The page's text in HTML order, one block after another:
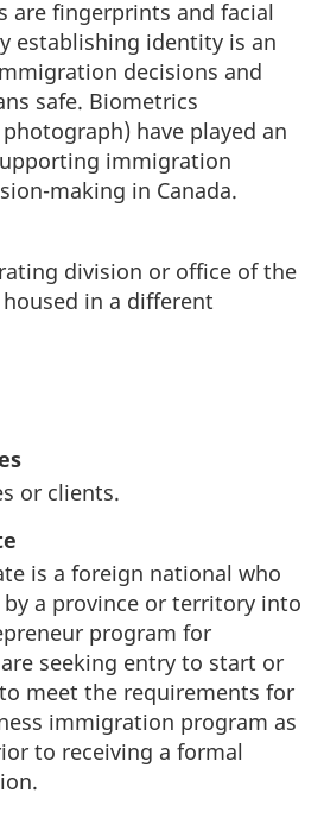
are fingerprints and facial
establishing identity is an
decisions and
safe. Biometrics
have played an
immigration
making in Canada.
division or office of the
in a different
or clients.
is a foreign national who
by a province or territory into
program for
seeking entry to start or
meet the requirements for
immigration program as
to receiving a formal